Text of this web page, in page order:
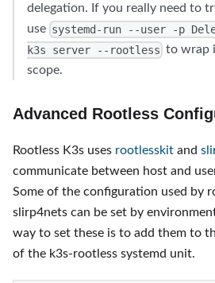
delegation. If you really need to
use systemd-run --user -p
k3s server --rootless to wrap
scope.
Advanced Rootless
Rootless K3s uses rootlesskit and
communicate between host and
Some of the configuration used by
slirp4nets can be set by
way to set these is to add them to
of the k3s-rootless systemd unit.